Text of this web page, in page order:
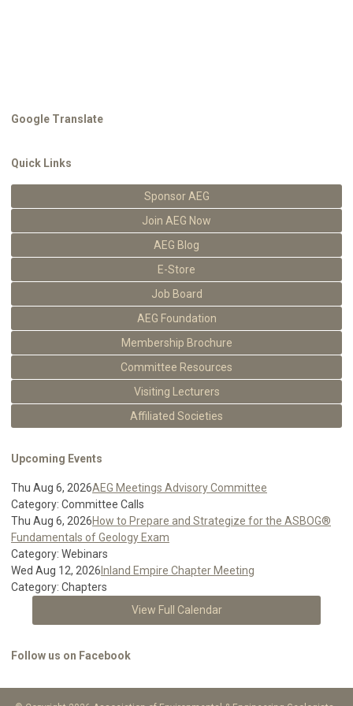
Google Translate
Quick Links
Sponsor AEG
Join AEG Now
AEG Blog
E-Store
Job Board
AEG Foundation
Membership Brochure
Committee Resources
Visiting Lecturers
Affiliated Societies
Upcoming Events
Thu Aug 6, 2026AEG Meetings Advisory Committee
Category: Committee Calls
Thu Aug 6, 2026How to Prepare and Strategize for the ASBOG®
Fundamentals of Geology Exam
Category: Webinars
Wed Aug 12, 2026 Inland Empire Chapter Meeting
Category: Chapters
View Full Calendar
Follow us on Facebook